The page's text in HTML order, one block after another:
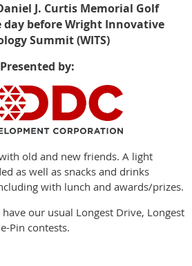
J. Curtis Memorial Golf
beforeWright Innovative
Summit (WITS)
Presented by:
old and new friends. A light
as well as snacks and drinks
with lunch and awards/prizes.
have our usual Longest Drive, Longest
Pin contests.